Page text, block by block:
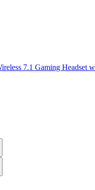
7.1 Gaming Headset